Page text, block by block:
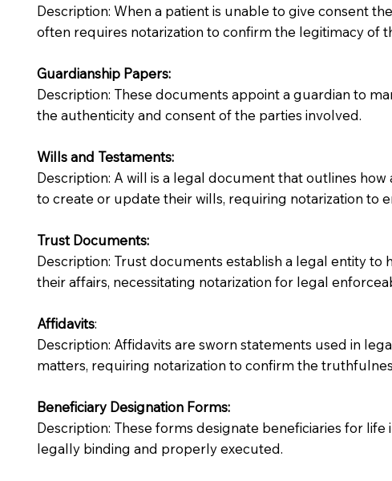
Description: When a patient is unable to give consent
often requires notarization to confirm the legitimacy of
Guardianship Papers:
Description: These documents appoint a guardian to
the authenticity and consent of the parties involved.
Wills and Testaments:
Description: A will is a legal document that outlines
to create or update their wills, requiring notarization to
Trust Documents:
Description: Trust documents establish a legal entity
their affairs, necessitating notarization for legal
Affidavits:
Description: Affidavits are sworn statements used in
matters, requiring notarization to confirm the
Beneficiary Designation Forms:
Description: These forms designate beneficiaries for
legally binding and properly executed.